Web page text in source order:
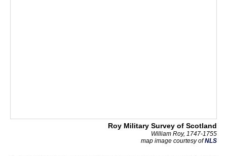
Roy Military Survey of Scotland
William Roy, 1747-1755
map image courtesy ofNLS